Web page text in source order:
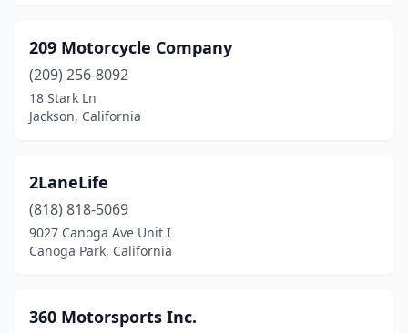
Big Bear Lake (1)
Bishop (2)
Brawley(1)
Brea(11)
Briones(1)
209 Motorcycle Company
(209) 256-8092
18 Stark Ln
Jackson, California
2LaneLife
(818) 818-5069
9027 Canoga Ave Unit I
Canoga Park, California
360 Motorsports Inc.